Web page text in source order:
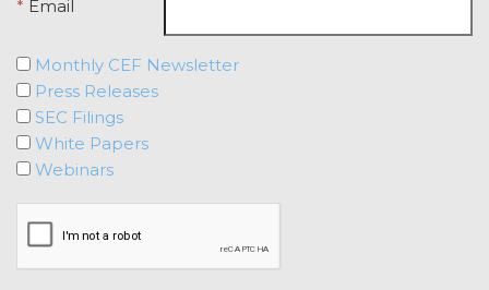
following Sections: 2 (“Use
Restrictions”), Section 5
(“Intellectual Property”), or
Section 6 (“Confidentiality”).
Upon termination or expiration of
this Agreement, the license
granted herein will also terminate,
and Licensee shall (a) cease using
* Email
Monthly CEF Newsletter
Press Releases
SEC Filings
White Papers
Webinars